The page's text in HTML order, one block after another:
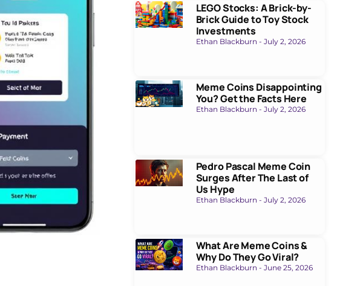
LEGO Stocks: A Brick-by-
Brick Guide to Toy Stock
Investments
Ethan Blackburn July 2, 2026
Meme Coins Disappointing
You? Get the Facts Here
Ethan Blackburn July 2, 2026
Pedro Pascal Meme Coin
Surges After The Last of
Us Hype
Ethan Blackburn July 2, 2026
What Are Meme Coins &
Why Do They Go Viral?
Ethan Blackburn June 25, 2026